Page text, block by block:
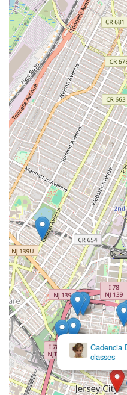
schedules, with
busy lives of working
workouts into a
Results-Oriented
to deliver tangible
stronger, fitter, and
numerous
Musically Driven: All
curated playlists that
enjoyment of the
exciting experience.
No Experience
be accessible for all
dance or fitness
participate and
Contact Information
For those in New Jersey
or learn more about their
Address: 160 Newark Ave
USA
Phone: (201) 938-1000
Mobile Phone: +1 201-938-
Email:
website)
For the most current class
and to sign up for classes,
their official website or